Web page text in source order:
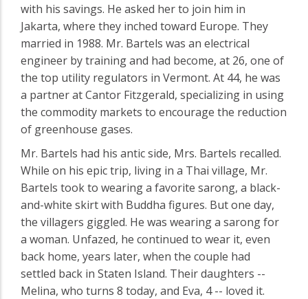
with his savings. He asked her to join him in
Jakarta, where they inched toward Europe. They
married in 1988. Mr. Bartels was an electrical
engineer by training and had become, at 26, one of
the top utility regulators in Vermont. At 44, he was
a partner at Cantor Fitzgerald, specializing in using
the commodity markets to encourage the reduction
of greenhouse gases.
Mr. Bartels had his antic side, Mrs. Bartels recalled.
While on his epic trip, living in a Thai village, Mr.
Bartels took to wearing a favorite sarong, a black-
and-white skirt with Buddha figures. But one day,
the villagers giggled. He was wearing a sarong for
a woman. Unfazed, he continued to wear it, even
back home, years later, when the couple had
settled back in Staten Island. Their daughters --
Melina, who turns 8 today, and Eva, 4 -- loved it.